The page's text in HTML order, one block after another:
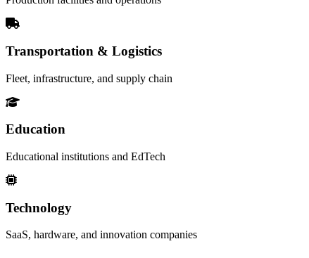
Transportation & Logistics
Fleet, infrastructure, and supply chain
Education
Educational institutions and EdTech
Technology
SaaS, hardware, and innovation companies